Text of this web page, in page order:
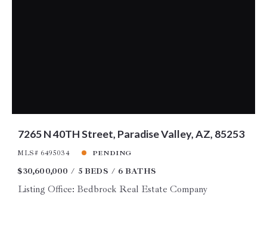
7265 N 40TH Street, Paradise Valley, AZ, 85253
MLS# 6495034 PENDING
$30,600,000 5 BEDS 6 BATHS
Listing Office: Bedbrock Real Estate Company